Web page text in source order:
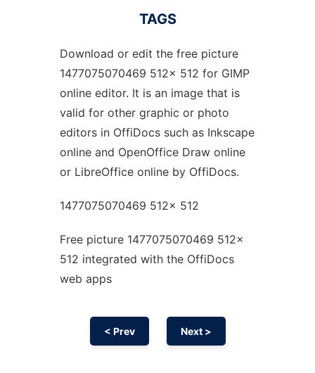
TAGS
Download or edit the free picture
1477075070469 512x 512 for GIMP
online editor. It is an image that is
valid for other graphic or photo
editors in OffiDocs such as Inkscape
online and OpenOffice Draw online
or LibreOffice online by OffiDocs.
1477075070469 512x 512
Free picture 1477075070469 512x
512 integrated with the OffiDocs
web apps
< Prev Next >